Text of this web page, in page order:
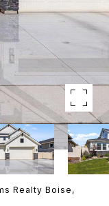
Realty Boise,